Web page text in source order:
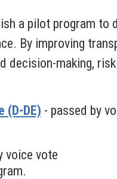
a pilot program to
By improving
decision-making,
(D-DE) - passed by
voice vote